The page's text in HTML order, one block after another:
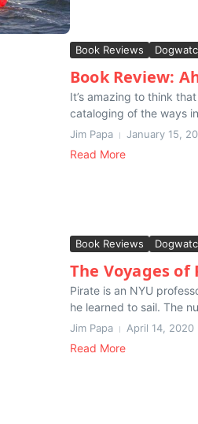
Book Reviews
Book Review:
It’s amazing to think
cataloging of the ways
Jim Papa January 15,
Read More
Book Reviews
The Voyages of
Pirate is an NYU
he learned to sail. The
Jim Papa April 14, 2020
Read More